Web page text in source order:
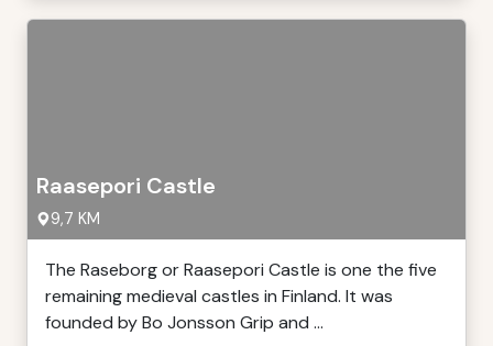
Raasepori Castle
9,7 KM
The Raseborg or Raasepori Castle is one the five
remaining medieval castles in Finland. It was
founded by Bo Jonsson Grip and ...